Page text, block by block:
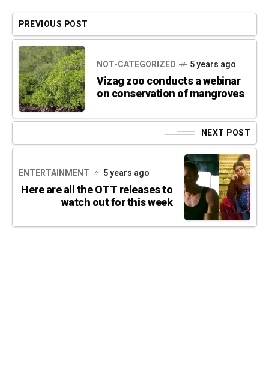
PREVIOUS POST
NOT-CATEGORIZED 5 years ago
Vizag zoo conducts a webinar
on conservation of mangroves
NEXT POST
ENTERTAINMENT 5 years ago
Here are all the OTT releases to
watch out for this week